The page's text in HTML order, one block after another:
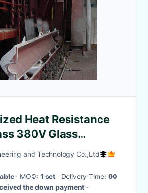
Heat Resistance
380V Glass
Plant for Domestic
and Technology Co.,Ltd
· MOQ: 1 set · Delivery Time: 90
the down payment ·